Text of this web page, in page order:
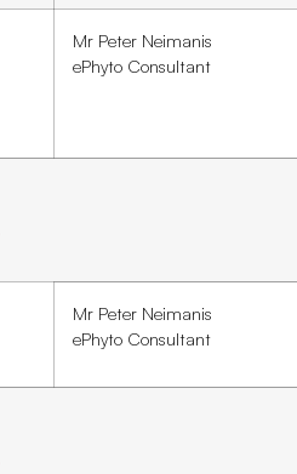
Mr Peter Neimanis
ePhyto Consultant
Mr Peter Neimanis
ePhyto Consultant